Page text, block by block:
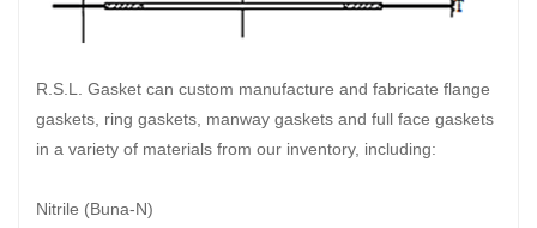
R.S.L. Gasket can custom manufacture and fabricate flange
gaskets, ring gaskets, manway gaskets and full face gaskets
in a variety of materials from our inventory, including:
Nitrile (Buna-N)